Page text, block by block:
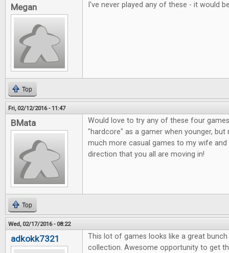
Megan I've never played any of these - it would
Top
Fri, 02/12/2016 - 11:47
BMata
Would love to try any of these four
"hardcore" as a gamer when younger,
much more casual games to my wife
direction that you all are moving in!
Top
Wed, 02/17/2016 - 08:22
adkokk7321
This lot of games looks like a great
collection. Awesome opportunity to get